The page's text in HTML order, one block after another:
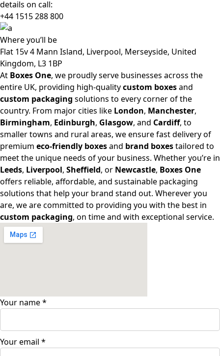
details on call:
+44 1515 288800
Whereyou’ll be
Flat 15v 4 Mann Island, Liverpool, Merseyside, United
Kingdom, L3 1BP
At Boxes One, we proudly serve businesses across the
entire UK, providing high-qualitycustom boxesand
custom packaging solutions to every corner of the
country. From major cities like London, Manchester,
Birmingham, Edinburgh, Glasgow, and Cardiff, to
smaller towns and rural areas, we ensure fast delivery of
premium eco-friendly boxesand brand boxestailored to
meet the unique needs of your business. Whether you’re in
Leeds, Liverpool, Sheffield, or Newcastle, Boxes One
offers reliable, affordable, and sustainable packaging
solutions that help your brand stand out. Wherever you
are, we are committed to providing you with the best in
custom packaging, on time and with exceptional service.
Your name*
Your email *